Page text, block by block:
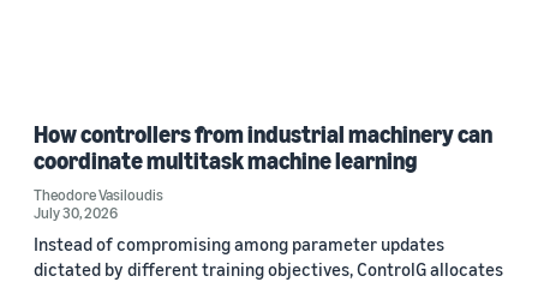
How controllers from industrial machinery can
coordinate multitask machine learning
Theodore Vasiloudis
July 30, 2026
Instead of compromising among parameter updates
dictated by different training objectives, ControlG allocates